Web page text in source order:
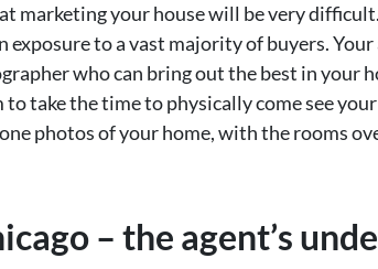
marketing your house will be very
to a vast majority of buyers.
who can bring out the best in your
take the time to physically come see
photos of your home, with the rooms
– the agent’s